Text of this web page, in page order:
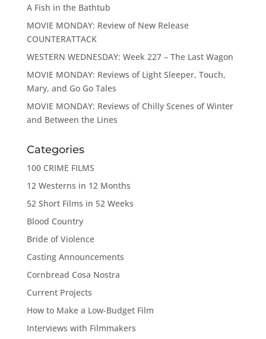
A Fish in the Bathtub
MOVIE MONDAY: Review of New Release
COUNTERATTACK
WESTERN WEDNESDAY: Week 227 – The Last Wagon
MOVIE MONDAY: Reviews of Light Sleeper, Touch,
Mary, and Go Go Tales
MOVIE MONDAY: Reviews of Chilly Scenes of Winter
and Between the Lines
Categories
100 CRIME FILMS
12 Westerns in 12 Months
52 Short Films in 52 Weeks
Blood Country
Bride of Violence
Casting Announcements
Cornbread Cosa Nostra
Current Projects
How to Make a Low-Budget Film
Interviews with Filmmakers